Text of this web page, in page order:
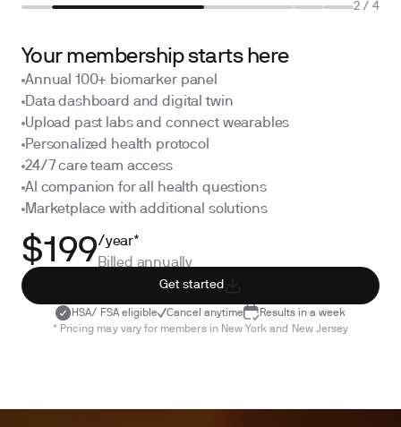
2 / 4
Your membership starts here
Annual 100+ biomarker panel
Data dashboard and digital twin
Upload past labs and connect wearables
Personalized health protocol
24/7 care team access
AI companion for all health questions
Marketplace with additional solutions
$199/year*
Billed annually
Get started
HSA/ FSA eligible Cancel anytime
Results in a week
* Pricing may vary for members in New York and New Jersey